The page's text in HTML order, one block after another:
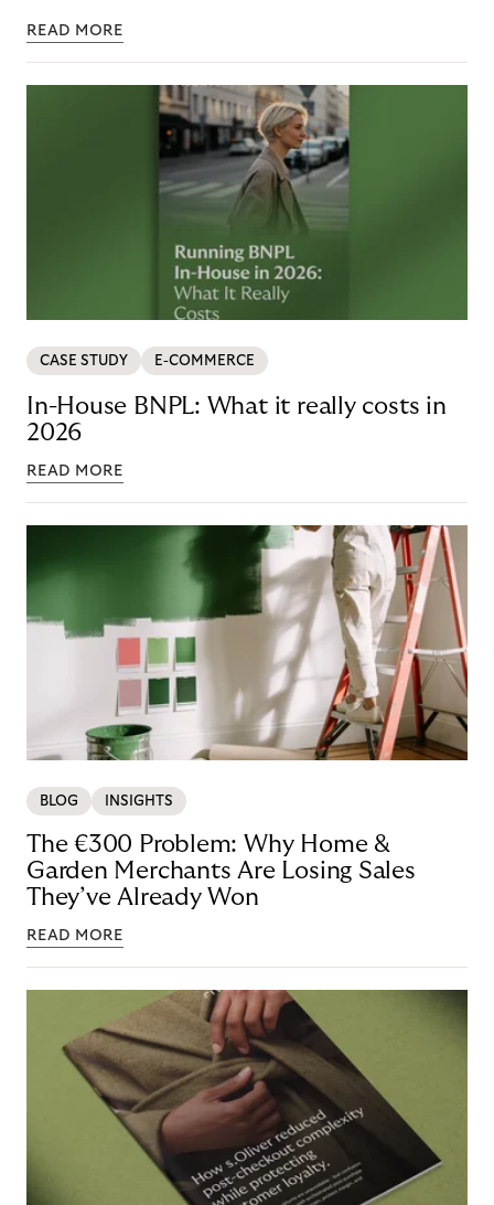
READ MORE
CASE STUDY E-COMMERCE
In-House BNPL: What it really costs in
2026
READ MORE
BLOG INSIGHTS
The €300 Problem: Why Home &
Garden Merchants Are Losing Sales
They’ve Already Won
READ MORE